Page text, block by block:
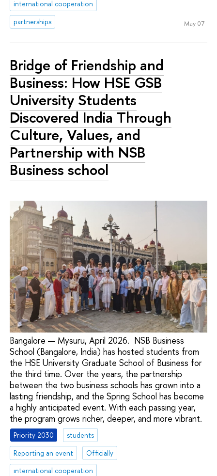
international cooperation
partnerships
May 07
Bridge of Friendship and
Business: How HSE GSB
University Students
Discovered India Through
Culture, Values, and
Partnership with NSB
Business school
Bangalore — Mysuru, April 2026. NSB Business
School (Bangalore, India) has hosted students from
the HSE University Graduate School of Business for
the third time. Over the years, the partnership
between the two business schools has grown into a
lasting friendship, and the Spring School has become
a highly anticipated event. With each passing year,
the program grows richer, deeper, and more vibrant.
Priority 2030
students
Reporting an event
Officially
international cooperation